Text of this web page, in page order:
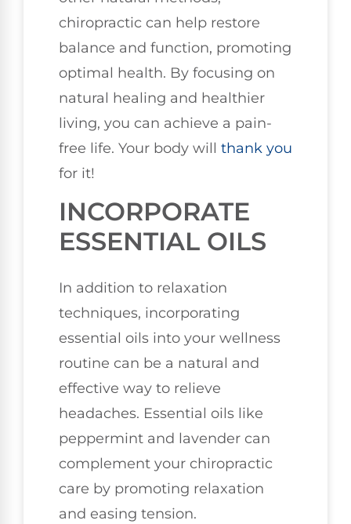
chiropractic can help restore
balance and function, promoting
optimal health. By focusing on
natural healing and healthier
living, you can achieve a pain-
free life. Your body will thank you
for it!
INCORPORATE
ESSENTIAL OILS
In addition to relaxation
techniques, incorporating
essential oils into your wellness
routine can be a natural and
effective way to relieve
headaches. Essential oils like
peppermint and lavender can
complement your chiropractic
care by promoting relaxation
and easing tension.